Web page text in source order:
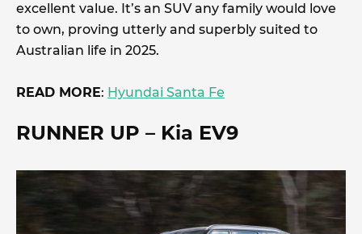
excellent value. It’s an SUV any family would love
to own, proving utterly and superbly suited to
Australian life in 2025.
READ MORE: Hyundai Santa Fe
RUNNER UP – Kia EV9